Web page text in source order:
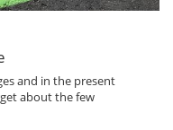
and in the present
about the few